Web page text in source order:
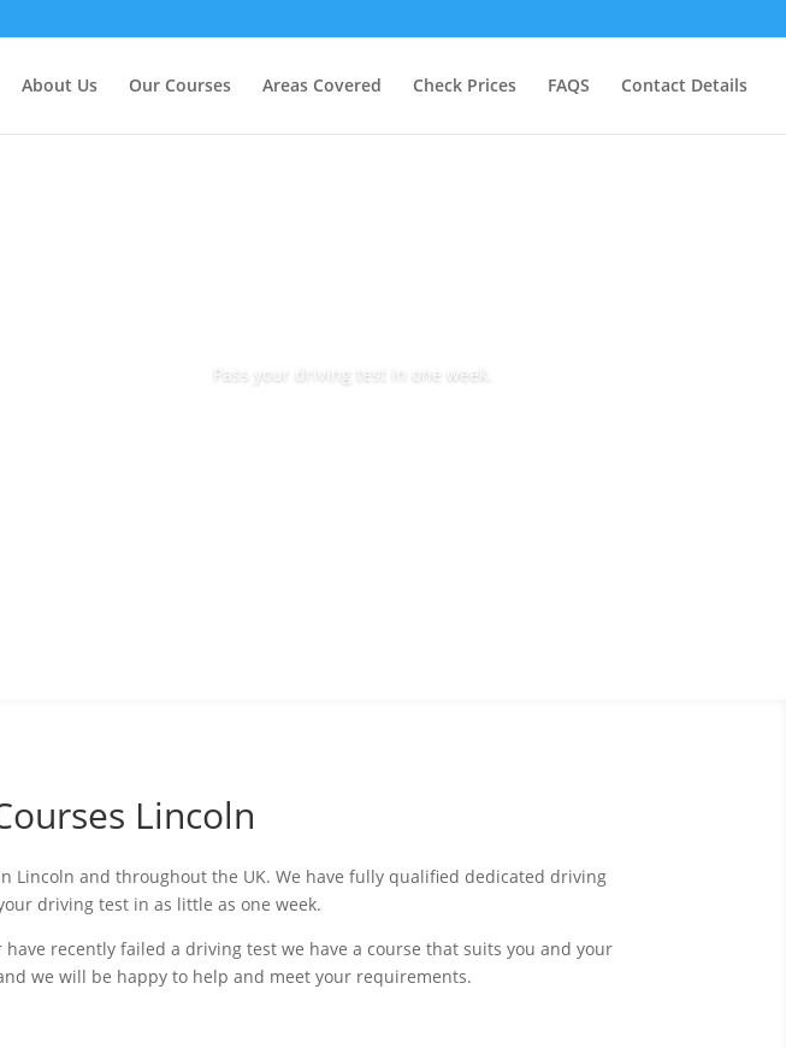
About Us Our Courses Areas Covered Check Prices FAQS Contact Details
Pass your driving test in one week.
Lincoln
Lincoln and throughout the UK. We have fully qualified dedicated driving
driving test in as little as one week.
recently failed a driving test we have a course that suits you and your
we will be happy to help and meet your requirements.